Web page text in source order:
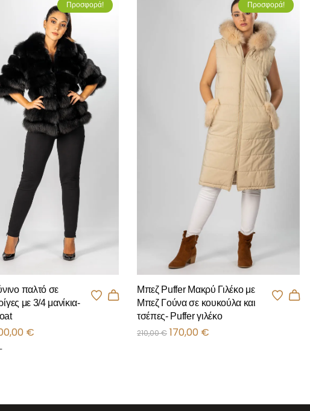
Προσφορά!
παλτό σε
με 3/4 μανίκια-
€
Προσφορά!
Μπεζ Puffer Μακρύ Γιλέκο με
Μπεζ Γούνα σε κουκούλα και
τσέπες- Puffer γιλέκο
210,00€ 170,00 €